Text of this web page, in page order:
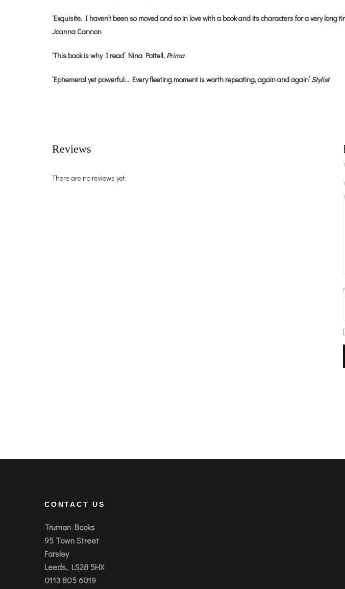
‘Exquisite. I haven’t been so moved and so in love with a book and its characters for a very long
Joanna Cannon
‘This book is why I read’ Nina Pottell, Prima
‘Ephemeral yet powerful… Every fleeting moment is worth repeating, again and again’Stylist
Reviews
There are no reviews yet.
CONTACT US
Truman Books
95 Town Street
Farsley
Leeds, LS28 5HX
0113 805 6019